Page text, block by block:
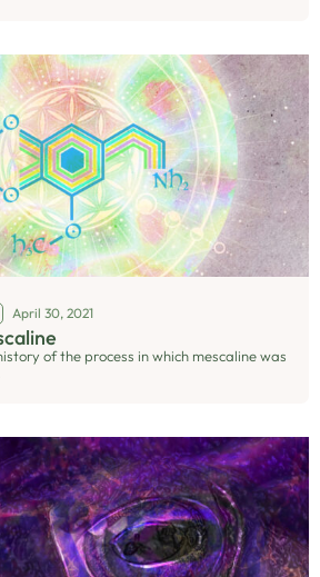
April 30, 2021
of the process in which mescaline was